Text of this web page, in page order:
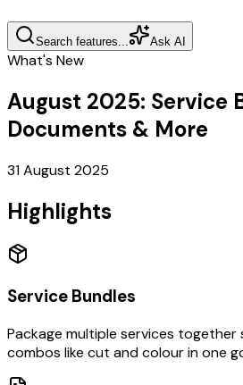
Search features... Ask AI
What's New
August 2025: Service
Documents & More
31 August 2025
Highlights
Service Bundles
Package multiple services
combos like cut and colour in one